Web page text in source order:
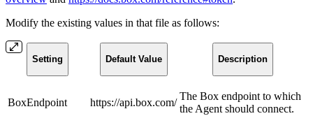
Modify the existing values in that file as follows:
Setting Default Value Description
BoxEndpoint https://api.box.com/
The Box endpoint to which
the Agent should connect.